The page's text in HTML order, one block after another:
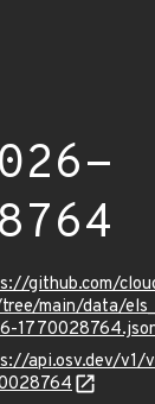
github.com/
main/data/
api.osv.dev/v1/